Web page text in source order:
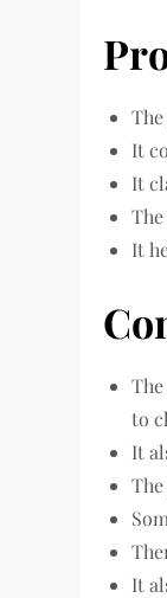
It
It
It
to
It
It